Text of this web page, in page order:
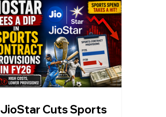
JioStar Cuts Sports